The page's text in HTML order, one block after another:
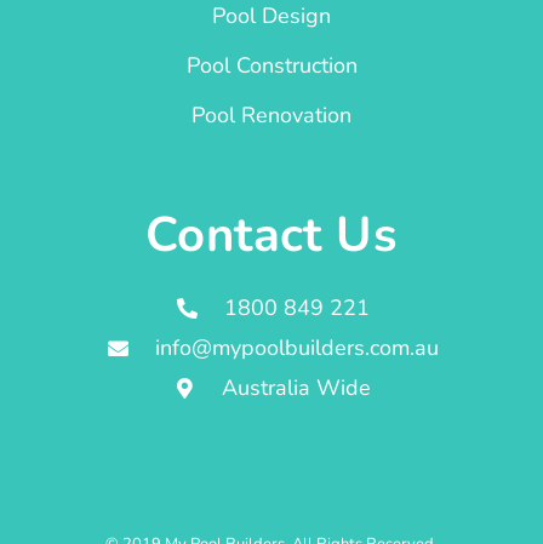
Pool Design
Pool Construction
Pool Renovation
Contact Us
1800 849 221
info@mypoolbuilders.com.au
Australia Wide